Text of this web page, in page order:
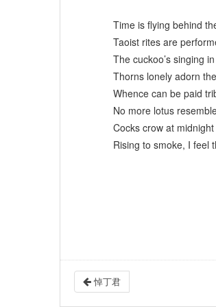
Time is flying behind
Taoist rites are
The cuckoo’s singing
Thorns lonely adorn
Whence can be paid
No more lotus
Cocks crow at
Rising to smoke, I feel
(Trans.
悼丁君